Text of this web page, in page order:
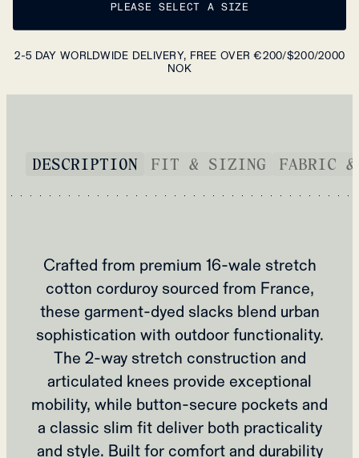
PLEASE SELECT A SIZE
2-5 DAY WORLDWIDE DELIVERY, FREE OVER €200/$200/2000
NOK
DESCRIPTION FIT & SIZING FABRIC &
Crafted from premium 16-wale stretch
cotton corduroy sourced from France,
these garment-dyed slacks blend urban
sophistication with outdoor functionality.
The 2-way stretch construction and
articulated knees provide exceptional
mobility, while button-secure pockets and
a classic slim fit deliver both practicality
and style. Built for comfort and durability